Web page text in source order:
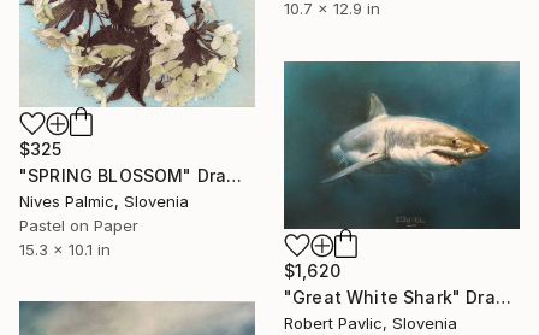
10.7 x 12.9 in
$325
"SPRING BLOSSOM" Drawing
Nives Palmic, Slovenia
Pastel on Paper
15.3 x 10.1 in
$1,620
"Great White Shark" Drawing
Robert Pavlic, Slovenia